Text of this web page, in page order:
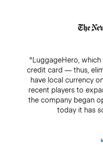
"LuggageHero,
credit card — thus,
have local currency
recent players to
the company began
today it has